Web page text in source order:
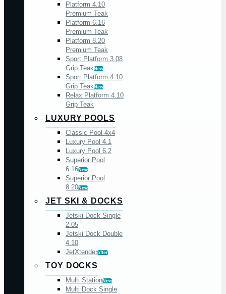
Platform 4.10
Premium Teak
Platform 6.16
Premium Teak
Platform 8.20
Premium Teak
Sport Platform 3.08
Grip TeakNew
Sport Platform 4.10
Grip TeakNew
Relax Platform 4.10
Grip Teak
LUXURY POOLS
Classic Pool 4x4
Luxury Pool 4.1
Luxury Pool 6.2
Superior Pool
6.16New
Superior Pool
8.20New
JET SKI & DOCKS
Jetski Dock Single
2.05
Jetski Dock Double
4.10
JetXtenderoffer
TOY DOCKS
Multi StationNew
Multi Dock Single